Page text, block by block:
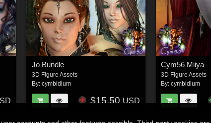
Jo Bundle
3D Figure Assets
By: cymbidium
$15.50 USD
Cym56 Miiya
3D Figure Assets
By:cymbidium